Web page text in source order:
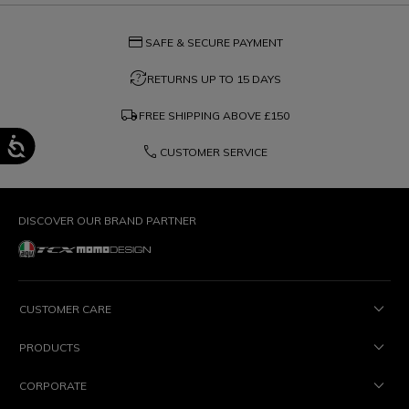
credit_card SAFE & SECURE PAYMENT
question_exchangeRETURNS UP TO 15 DAYS
local_shipping FREE SHIPPING ABOVE £150
phone CUSTOMER SERVICE
DISCOVER OUR BRAND PARTNER
CUSTOMER CARE
PRODUCTS
CORPORATE